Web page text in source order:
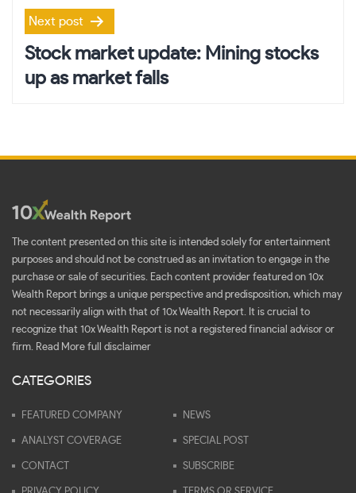
Next post
Stock market update: Mining stocks
up as market falls
The content presented on this site is intended solely for entertainment
purposes and should not be construed as an invitation to engage in the
purchase or sale of securities. Each content provider featured on 10x
Wealth Report brings a unique perspective and predisposition, which may
not necessarily align with that of 10x Wealth Report. It is crucial to
recognize that 10x Wealth Report is not a registered financial advisor or
firm. Read More full disclaimer
CATEGORIES
FEATURED COMPANY NEWS
ANALYST COVERAGE SPECIAL POST
CONTACT SUBSCRIBE